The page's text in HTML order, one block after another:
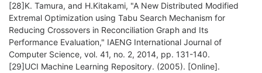
[28]K. Tamura, and H.Kitakami, "A New Distributed Modified
Extremal Optimization using Tabu Search Mechanism for
Reducing Crossovers in Reconciliation Graph and Its
Performance Evaluation," IAENG International Journal of
Computer Science, vol. 41, no. 2, 2014, pp. 131-140.
[29]UCI Machine Learning Repository. (2005). [Online].